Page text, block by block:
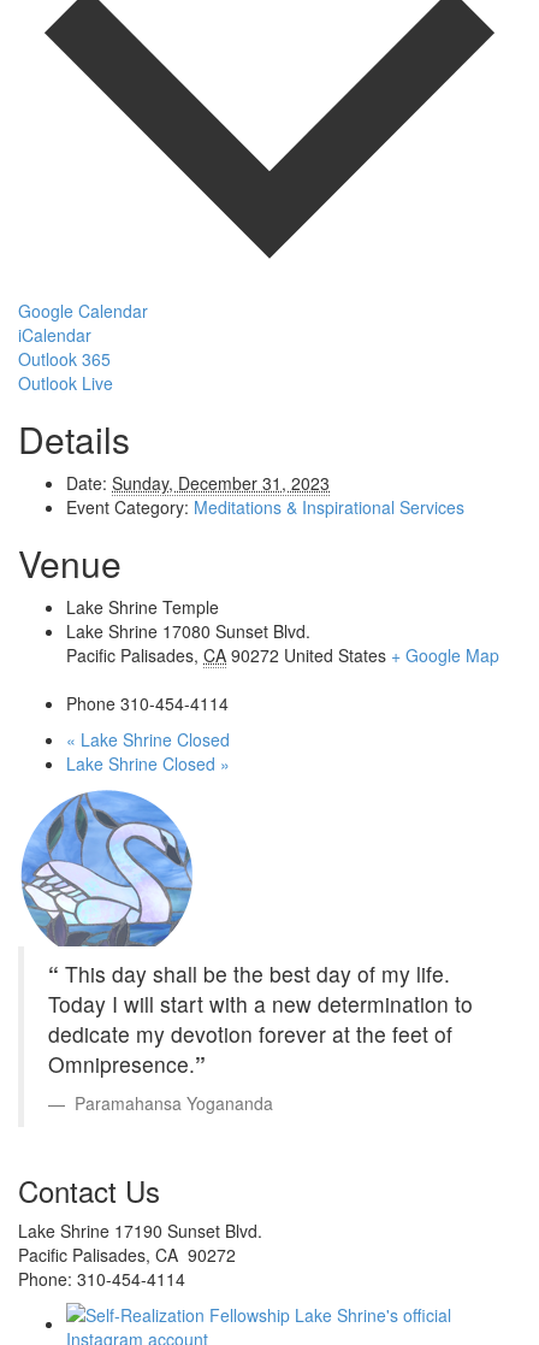
Google Calendar
iCalendar
Outlook 365
Outlook Live
Details
Date: Sunday, December 31, 2023
Event Category: Meditations & Inspirational Services
Venue
Lake Shrine Temple
Lake Shrine 17080 Sunset Blvd.
Pacific Palisades, CA 90272 United States + Google Map
Phone 310-454-4114
« Lake Shrine Closed
Lake Shrine Closed »
“ This day shall be the best day of my life.
Today I will start with a new determination to
dedicate my devotion forever at the feet of
Omnipresence.”
Paramahansa Yogananda
Contact Us
Lake Shrine 17190 Sunset Blvd.
Pacific Palisades, CA 90272
Phone: 310-454-4114